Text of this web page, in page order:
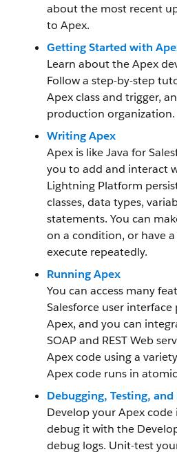
about the most recent
to Apex.
Getting Started with
Learn about the Apex
Follow a step-by-step
Apex class and trigger,
production organization.
Writing Apex
Apex is like Java for
you to add and interact
Lightning Platform
classes, data types,
statements. You can
on a condition, or have
execute repeatedly.
Running Apex
You can access many
Salesforce user
Apex, and you can
SOAP and REST Web
Apex code using a
Apex code runs in
Debugging, Testing,
Develop your Apex code
debug it with the
debug logs. Unit-test